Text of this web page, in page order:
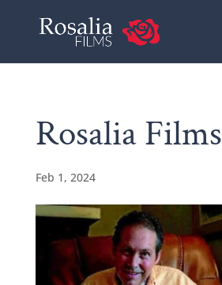
Rosalia Films
Feb 1, 2024